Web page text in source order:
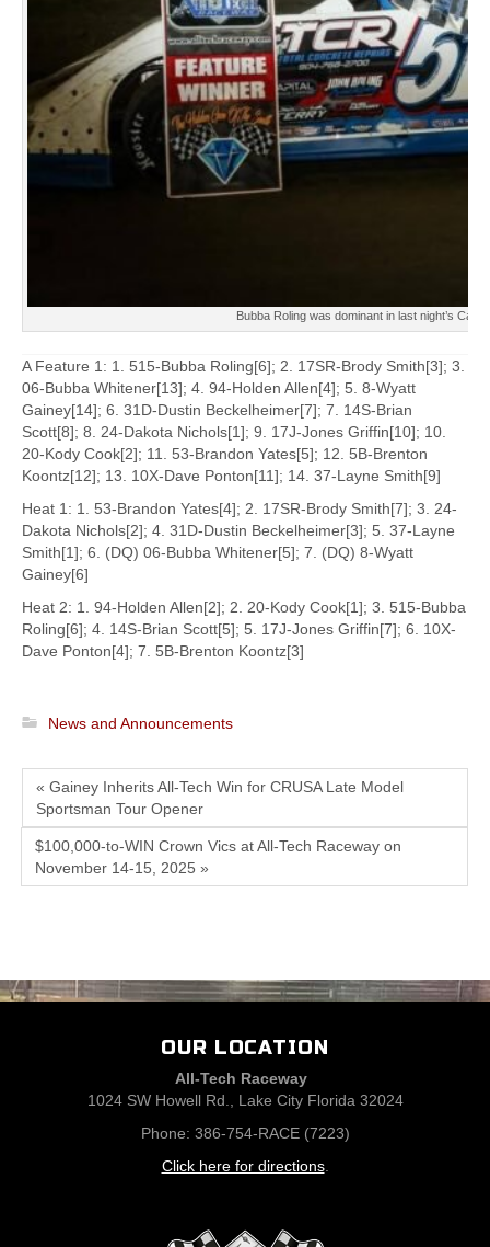
Bubba Roling was dominant in last night’s
A Feature 1: 1. 515-Bubba Roling[6]; 2. 17SR-Brody Smith[3]; 3.
06-Bubba Whitener[13]; 4. 94-Holden Allen[4]; 5. 8-Wyatt
Gainey[14]; 6. 31D-Dustin Beckelheimer[7]; 7. 14S-Brian
Scott[8]; 8. 24-Dakota Nichols[1]; 9. 17J-Jones Griffin[10]; 10.
20-Kody Cook[2]; 11. 53-Brandon Yates[5]; 12. 5B-Brenton
Koontz[12]; 13. 10X-Dave Ponton[11]; 14. 37-Layne Smith[9]
Heat 1: 1. 53-Brandon Yates[4]; 2. 17SR-Brody Smith[7]; 3. 24-
Dakota Nichols[2]; 4. 31D-Dustin Beckelheimer[3]; 5. 37-Layne
Smith[1]; 6. (DQ) 06-Bubba Whitener[5]; 7. (DQ) 8-Wyatt
Gainey[6]
Heat 2: 1. 94-Holden Allen[2]; 2. 20-Kody Cook[1]; 3. 515-Bubba
Roling[6]; 4. 14S-Brian Scott[5]; 5. 17J-Jones Griffin[7]; 6. 10X-
Dave Ponton[4]; 7. 5B-Brenton Koontz[3]
News and Announcements
« Gainey Inherits All-Tech Win for CRUSA Late Model
Sportsman Tour Opener
$100,000-to-WIN Crown Vics at All-Tech Raceway on
November 14-15, 2025 »
OUR LOCATION
All-Tech Raceway
1024 SW Howell Rd., Lake City Florida 32024
Phone: 386-754-RACE (7223)
Click here for directions.